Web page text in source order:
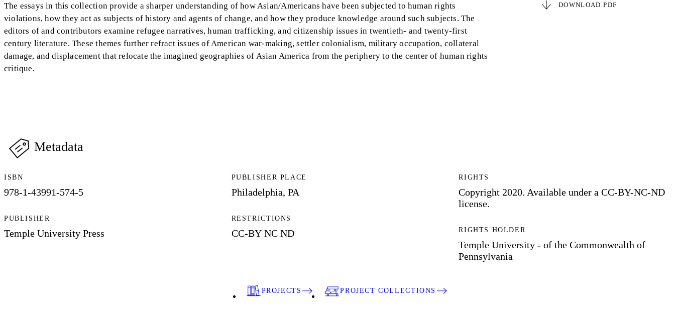
The essays in this collection provide a sharper understanding of how Asian/Americans have been subjected to human rights
violations, how they act as subjects of history and agents of change, and how they produce knowledge around such subjects. The
editors of and contributors examine refugee narratives, human trafficking, and citizenship issues in twentieth- and twenty-first
century literature. These themes further refract issues of American war-making, settler colonialism, military occupation, collateral
damage, and displacement that relocate the imagined geographies of Asian America from the periphery to the center of human rights
critique.
DOWNLOAD PDF
Metadata
ISBN
978-1-43991-574-5
PUBLISHER
Temple University Press
PUBLISHER PLACE
Philadelphia, PA
RESTRICTIONS
CC-BY NC ND
RIGHTS
Copyright 2020. Available under a CC-BY-NC-ND
license.
RIGHTS HOLDER
Temple University - of the Commonwealth of
Pennsylvania
PROJECTS PROJECT COLLECTIONS